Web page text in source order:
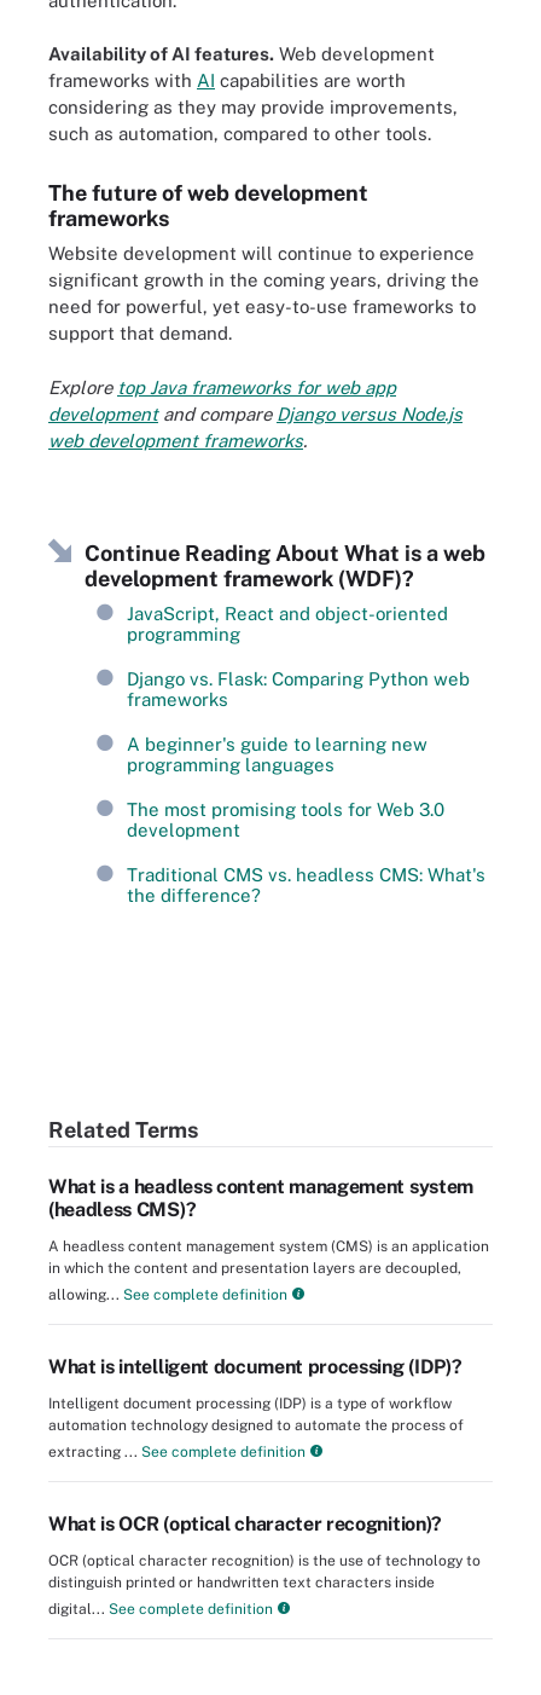
Availability of AI features. Web development
frameworks with AI capabilities are worth
considering as they may provide improvements,
such as automation, compared to other tools.
The future of web development
frameworks
Website development will continue to experience
significant growth in the coming years, driving the
need for powerful, yet easy-to-use frameworks to
support that demand.
Explore top Java frameworks for web app
developmentand compare Django versus Node.js
web development frameworks.
Continue Reading About What is a web
development framework (WDF)?
JavaScript, React and object-oriented
programming
Django vs. Flask: Comparing Python web
frameworks
A beginner's guide to learning new
programming languages
The most promising tools for Web 3.0
development
Traditional CMS vs. headless CMS: What's
the difference?
Related Terms
What is a headless content management system
(headless CMS)?
A headless content management system (CMS) is an application
in which the content and presentation layers are decoupled,
allowing... See complete definition
What is intelligent document processing (IDP)?
Intelligent document processing (IDP) is a type of workflow
automation technology designed to automate the process of
extracting ... See complete definition
What is OCR (optical character recognition)?
OCR (optical character recognition) is the use of technology to
distinguish printed or handwritten text characters inside
digital... See complete definition